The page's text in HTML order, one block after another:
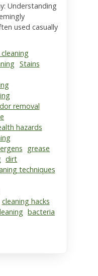
Understanding
used casually
Stains
removal
hazards
grease
dirt
techniques
cleaning hacks
bacteria